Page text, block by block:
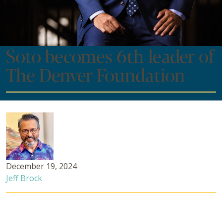
Soto becomes 6th leader of
The Denver Foundation
December 19, 2024
Jeff Brock